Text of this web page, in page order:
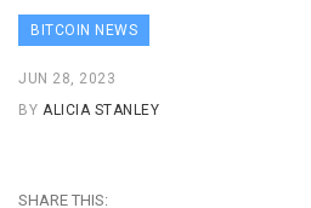
BITCOIN NEWS
JUN 28, 2023
BY ALICIA STANLEY
SHARE THIS: